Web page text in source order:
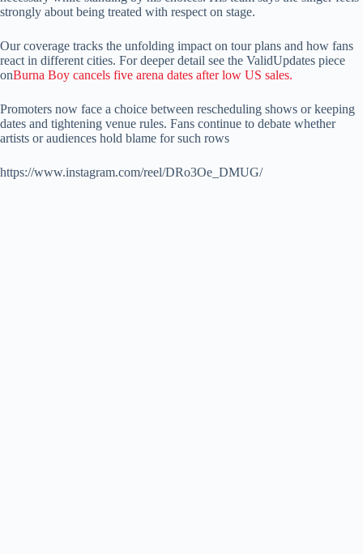
strongly about being treated with respect on stage.
Our coverage tracks the unfolding impact on tour plans and how fans
react in different cities. For deeper detail see the ValidUpdates piece
onBurna Boy cancels five arena dates after low US sales.
Promoters now face a choice between rescheduling shows or keeping
dates and tightening venue rules. Fans continue to debate whether
artists or audiences hold blame for such rows
https://www.instagram.com/reel/DRo3Oe_DMUG/